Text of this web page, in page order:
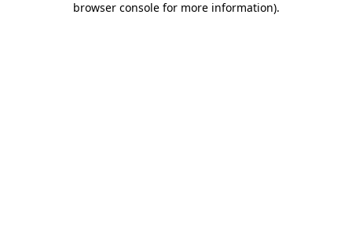
browser console for more information).